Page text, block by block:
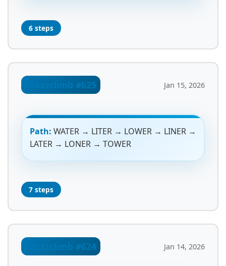
6 steps
Crossclimb #625 Jan 15, 2026
Path: WATER → LITER → LOWER → LINER →
LATER → LONER → TOWER
7 steps
Crossclimb #624 Jan 14, 2026